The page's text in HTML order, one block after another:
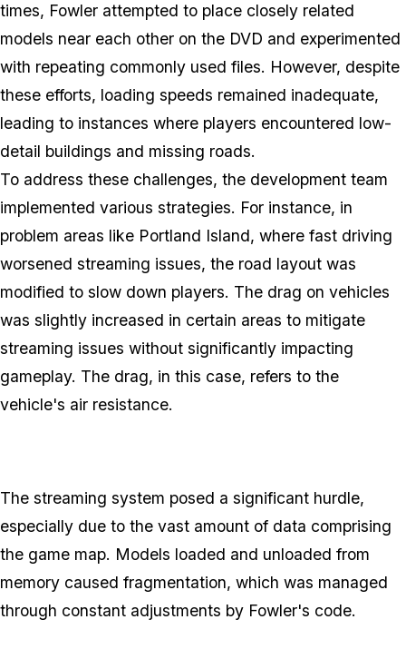
times, Fowler attempted to place closely related
models near each other on the DVD and experimented
with repeating commonly used files. However, despite
these efforts, loading speeds remained inadequate,
leading to instances where players encountered low-
detail buildings and missing roads.
To address these challenges, the development team
implemented various strategies. For instance, in
problem areas like Portland Island, where fast driving
worsened streaming issues, the road layout was
modified to slow down players. The drag on vehicles
was slightly increased in certain areas to mitigate
streaming issues without significantly impacting
gameplay. The drag, in this case, refers to the
vehicle's air resistance.
The streaming system posed a significant hurdle,
especially due to the vast amount of data comprising
the game map. Models loaded and unloaded from
memory caused fragmentation, which was managed
through constant adjustments by Fowler's code.